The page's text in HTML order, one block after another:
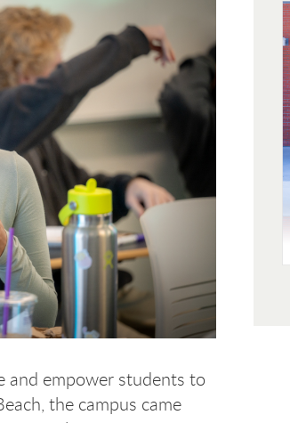
and empower students to
the campus came